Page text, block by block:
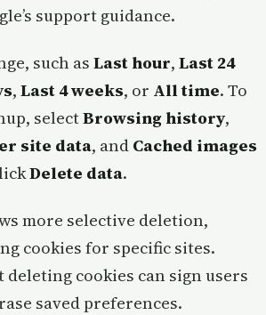
support guidance.
such asLast hour, Last 24
, Last 4 weeks, or All time. To
selectBrowsing history,
site data, and Cached images
Delete data.
more selective deletion,
cookies for specific sites.
deleting cookies can sign users
saved preferences.